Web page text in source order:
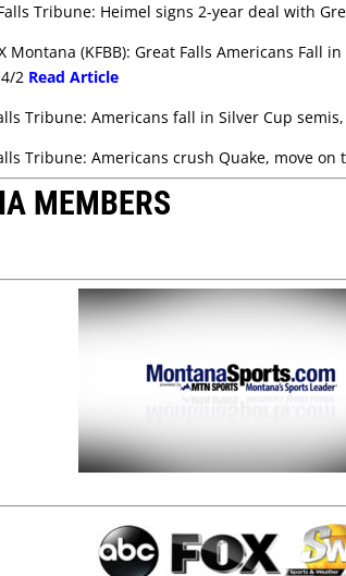
Tribune: Heimel signs 2-year deal with
Montana (KFBB): Great Falls Americans Fall
2 Read Article
Tribune: Americans fall in Silver Cup
Tribune: Americans crush Quake, move on
MEMBERS